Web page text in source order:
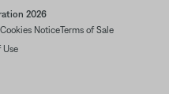
2026
Cookies NoticeTerms of Sale
Use